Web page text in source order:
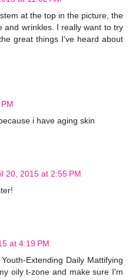
at the top in the picture, the
and wrinkles. I really want to try
great things I've heard about
i have aging skin
20, 2015 at 2:55 PM
at 4:19 PM
Extending Daily Mattifying
oily t-zone and make sure I'm